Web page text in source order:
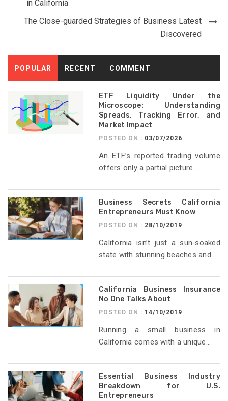
navigation
in California
The Close-guarded Strategies of Business Latest
Discovered
POPULAR RECENT COMMENT
ETF Liquidity Under the
Microscope: Understanding
Spreads, Tracking Error, and
Market Impact
POSTED ON : 03/07/2026
An ETF’s reported trading volume
offers only a partial picture...
Business Secrets California
Entrepreneurs Must Know
POSTED ON : 28/10/2019
California isn’t just a sun‑soaked
state with stunning beaches and...
California Business Insurance
No One Talks About
POSTED ON : 14/10/2019
Running a small business in
California comes with a unique...
Essential Business Industry
Breakdown for U.S.
Entrepreneurs